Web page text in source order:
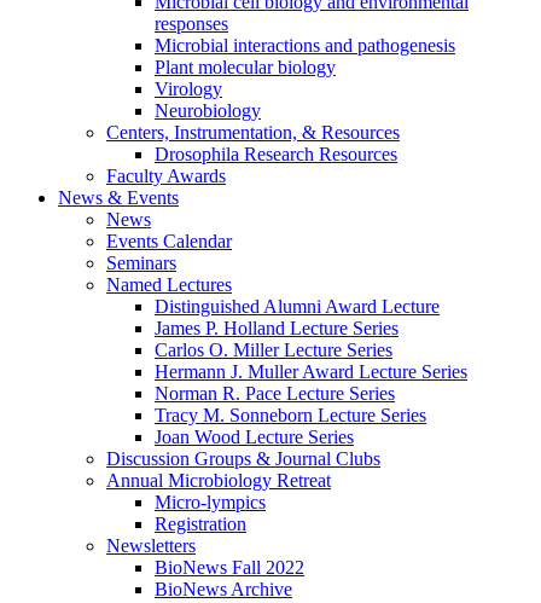
responses
Microbial interactions and pathogenesis
Plant molecular biology
Virology
Neurobiology
Centers, Instrumentation, & Resources
Drosophila Research Resources
Faculty Awards
News & Events
News
Events Calendar
Seminars
Named Lectures
Distinguished Alumni Award Lecture
James P. Holland Lecture Series
Carlos O. Miller Lecture Series
Hermann J. Muller Award Lecture Series
Norman R. Pace Lecture Series
Tracy M. Sonneborn Lecture Series
Joan Wood Lecture Series
Discussion Groups & Journal Clubs
Annual Microbiology Retreat
Micro-lympics
Registration
Newsletters
BioNews Fall 2022
BioNews Archive